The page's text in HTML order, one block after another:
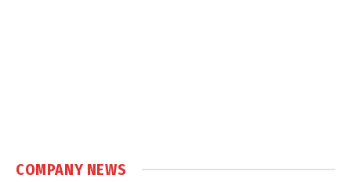
COMPANY NEWS